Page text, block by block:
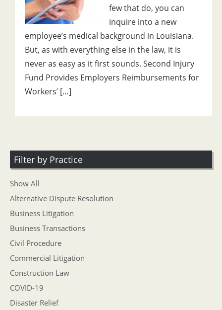
few that do, you can
inquire into a new
employee’s medical background in Louisiana.
But, as with everything else in the law, it is
never as easy as it first sounds. Second Injury
Fund Provides Employers Reimbursements for
Workers’ […]
Filter by Practice
Show All
Alternative Dispute Resolution
Business Litigation
Business Transactions
Civil Procedure
Commercial Litigation
Construction Law
COVID-19
Disaster Relief